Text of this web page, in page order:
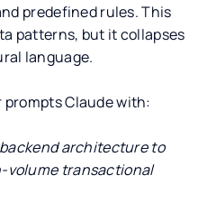
predefined rules. This
patterns, but it collapses
language.
Claude with:
architecture to
volume transactional